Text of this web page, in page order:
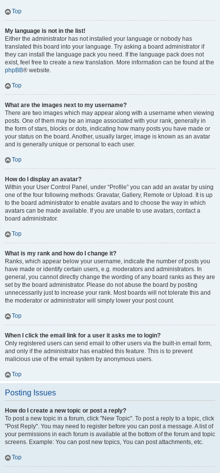
Top
My language is not in the list!
Either the administrator has not installed your language or nobody has
translated this board into your language. Try asking a board administrator if
they can install the language pack you need. If the language pack does not
exist, feel free to create a new translation. More information can be found at the
phpBB® website.
Top
What are the images next to my username?
There are two images which may appear along with a username when viewing
posts. One of them may be an image associated with your rank, generally in
the form of stars, blocks or dots, indicating how many posts you have made or
your status on the board. Another, usually larger, image is known as an avatar
and is generally unique or personal to each user.
Top
How do I display an avatar?
Within your User Control Panel, under “Profile” you can add an avatar by using
one of the four following methods: Gravatar, Gallery, Remote or Upload. It is up
to the board administrator to enable avatars and to choose the way in which
avatars can be made available. If you are unable to use avatars, contact a
board administrator.
Top
What is my rank and how do I change it?
Ranks, which appear below your username, indicate the number of posts you
have made or identify certain users, e.g. moderators and administrators. In
general, you cannot directly change the wording of any board ranks as they are
set by the board administrator. Please do not abuse the board by posting
unnecessarily just to increase your rank. Most boards will not tolerate this and
the moderator or administrator will simply lower your post count.
Top
When I click the email link for a user it asks me to login?
Only registered users can send email to other users via the built-in email form,
and only if the administrator has enabled this feature. This is to prevent
malicious use of the email system by anonymous users.
Top
Posting Issues
How do I create a new topic or post a reply?
To post a new topic in a forum, click "New Topic". To post a reply to a topic, click
"Post Reply". You may need to register before you can post a message. A list of
your permissions in each forum is available at the bottom of the forum and topic
screens. Example: You can post new topics, You can post attachments, etc.
Top